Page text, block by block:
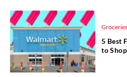
Groceries
5 Best
to